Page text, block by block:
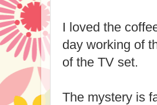
I loved the
day working of
of the TV set.
The mystery is